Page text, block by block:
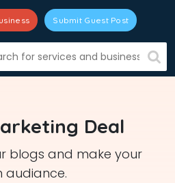
Submit Guest Post
Deal
blogs and make your
audiance.